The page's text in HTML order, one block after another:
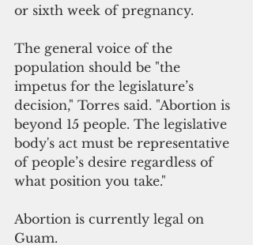
or sixth week of pregnancy.
The general voice of the
population should be "the
impetus for the legislature’s
decision," Torres said. "Abortion is
beyond 15 people. The legislative
body's act must be representative
of people’s desire regardless of
what position you take."
Abortion is currently legal on
Guam.